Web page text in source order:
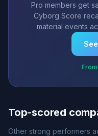
Pro members get
Cyborg Score
material events
Top-scored
Other strong performers